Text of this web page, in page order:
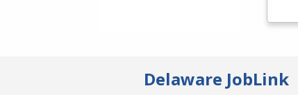
Delaware JobLink